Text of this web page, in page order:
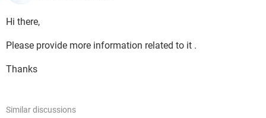
Hi there,
Please provide more information related to it .
Thanks
Similar discussions